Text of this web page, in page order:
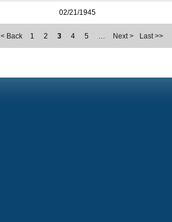
02/21/1945
< Back 1 2 3 4 5 … Next > Last >>